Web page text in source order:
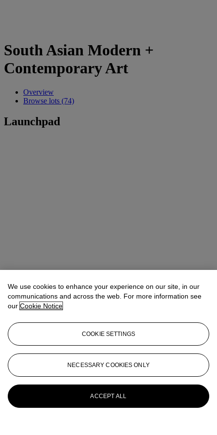
South Asian Modern +
Contemporary Art
Overview
Browse lots (74)
Launchpad
We use cookies to enhance your experience on our site, in our
communications and across the web. For more information see
our Cookie Notice
COOKIE SETTINGS
NECESSARY COOKIES ONLY
ACCEPT ALL